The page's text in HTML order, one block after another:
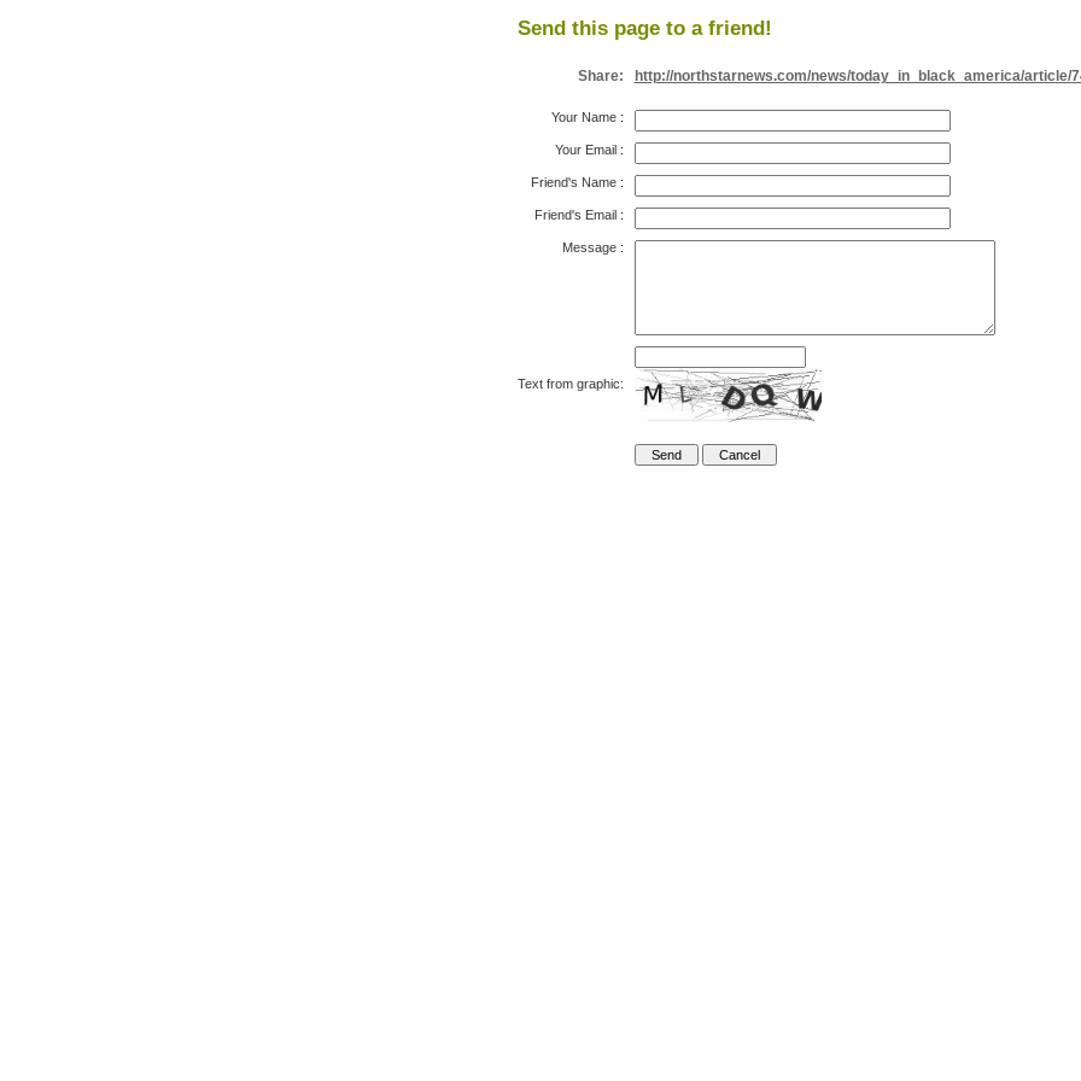
Send this page to a friend!
Share: http://northstarnews.com/news/today_in_black_america/article/
Your Name:
Your Email:
Friend's Name:
Friend's Email:
Message:
Text from graphic: